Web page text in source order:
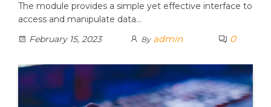
The module provides a simple yet effective interface to
access and manipulate data…
February 15, 2023
By admin 0